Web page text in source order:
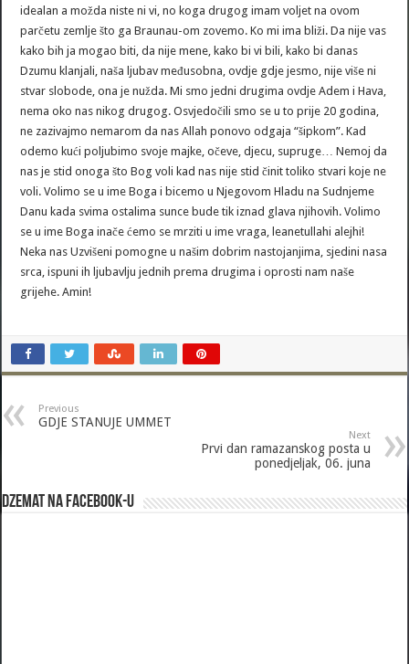
idealan a možda niste ni vi, no koga drugog imam voljet na ovom
parčetu zemlje što ga Braunau-om zovemo. Ko mi ima bliži. Da nije vas
kako bih ja mogao biti, da nije mene, kako bi vi bili, kako bi danas
Dzumu klanjali, naša ljubav međusobna, ovdje gdje jesmo, nije više ni
stvar slobode, ona je nužda. Mi smo jedni drugima ovdje Adem i Hava,
nema oko nas nikog drugog. Osvjedočili smo se u to prije 20 godina,
ne zazivajmo nemarom da nas Allah ponovo odgaja “šipkom”. Kad
odemo kući poljubimo svoje majke, očeve, djecu, supruge… Nemoj da
nas je stid onoga što Bog voli kad nas nije stid činit toliko stvari koje ne
voli. Volimo se u ime Boga i bicemo u Njegovom Hladu na Sudnjeme
Danu kada svima ostalima sunce bude tik iznad glava njihovih. Volimo
se u ime Boga inače ćemo se mrziti u ime vraga, leanetullahi alejhi!
Neka nas Uzvišeni pomogne u našim dobrim nastojanjima, sjedini nasa
srca, ispuni ih ljubavlju jednih prema drugima i oprosti nam naše
grijehe. Amin!
Previous
GDJE STANUJE UMMET
Next
Prvi dan ramazanskog posta u
ponedjeljak, 06. juna
Dzemat na Facebook-u